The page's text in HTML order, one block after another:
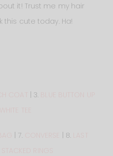
it! Trust me my hair
this cute today. Ha!
| 3.
WHITE TEE
| 7. CONVERSE | 8.